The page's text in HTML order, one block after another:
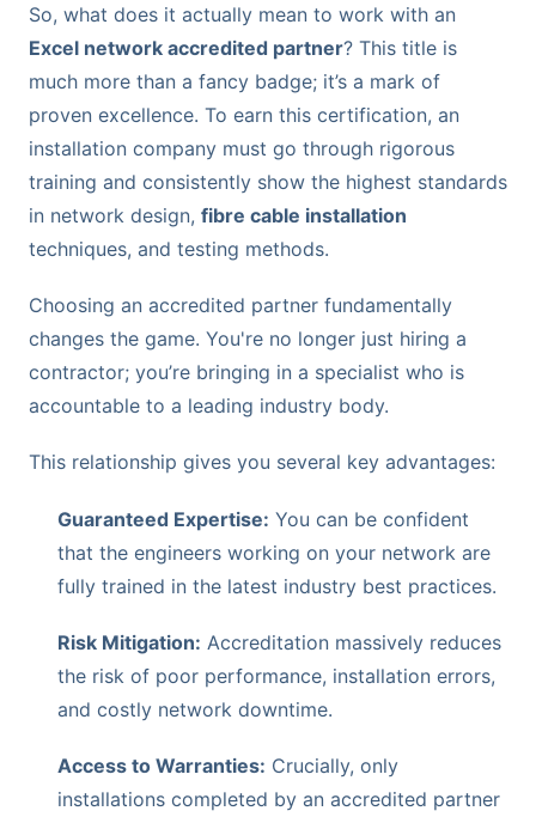
So, what does it actually mean to work with an
Excel network accredited partner? This title is
much more than a fancy badge; it’s a mark of
proven excellence. To earn this certification, an
installation company must go through rigorous
training and consistently show the highest standards
in network design, fibre cable installation
techniques, and testing methods.
Choosing an accredited partner fundamentally
changes the game. You're no longer just hiring a
contractor; you’re bringing in a specialist who is
accountable to a leading industry body.
This relationship gives you several key advantages:
Guaranteed Expertise: You can be confident
that the engineers working on your network are
fully trained in the latest industry best practices.
Risk Mitigation: Accreditation massively reduces
the risk of poor performance, installation errors,
and costly network downtime.
Access to Warranties: Crucially, only
installations completed by an accredited partner